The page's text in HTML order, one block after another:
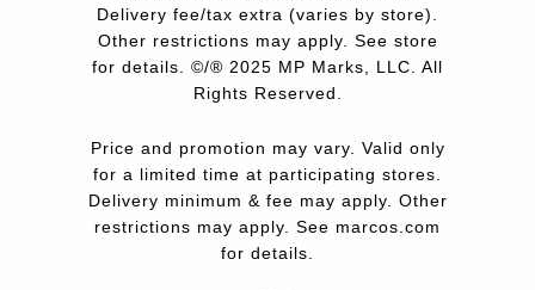
Delivery fee/tax extra (varies by store).
Other restrictions may apply. See store
for details. ©/® 2025 MP Marks, LLC. All
Rights Reserved.
Price and promotion may vary. Valid only
for a limited time at participating stores.
Delivery minimum & fee may apply. Other
restrictions may apply. See marcos.com
for details.